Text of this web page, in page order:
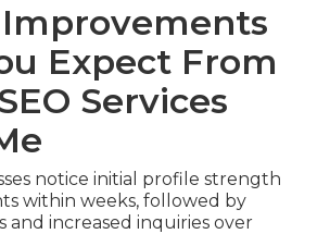
Expect From
Services
notice initial profile strength
within weeks, followed by
and increased inquiries over